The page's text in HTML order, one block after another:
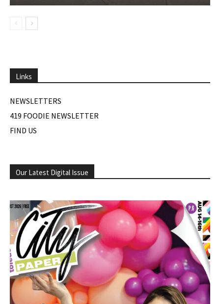
Links
NEWSLETTERS
419 FOODIE NEWSLETTER
FIND US
Our Latest Digital Issue